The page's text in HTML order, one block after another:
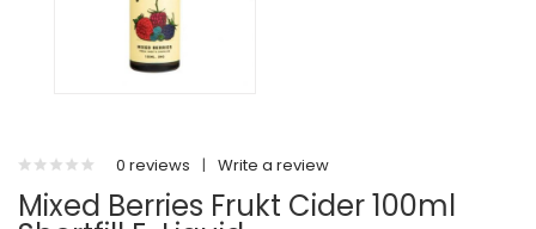
0 reviews | Write a review
Mixed Berries Frukt Cider 100ml